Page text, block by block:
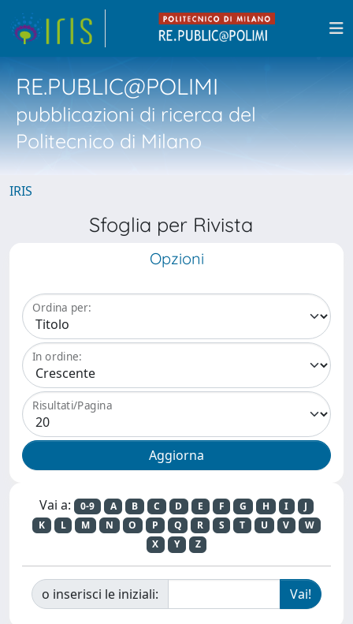
RE.PUBLIC@POLIMI
pubblicazioni di ricerca del
Politecnico di Milano
IRIS
Sfoglia per Rivista
Opzioni
Ordina per:
In ordine:
Risultati/Pagina
Vai a: 0-9 A B C D E F G H I
J
K
L M N O P Q R S T U V
W
X
Y Z
o inserisci le iniziali: